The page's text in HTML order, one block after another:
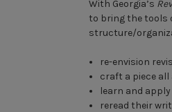
With Georgia’s
to bring the tools
structure/
re-envision
craft a piece all
learn and
reread their